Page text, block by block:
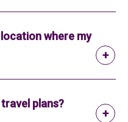
where my
plans?